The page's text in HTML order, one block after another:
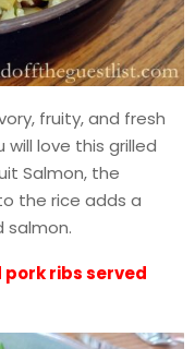
fruity, and fresh
love this grilled
Salmon, the
the rice adds a
salmon.
pork ribs served